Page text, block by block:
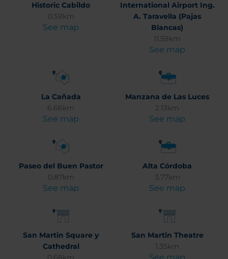
Historic Cabildo
0.59km
See map
International Airport Ing.
A. Taravella (Pajas
Blancas)
11.59km
See map
La Cañada
6.66km
See map
Manzana de Las Luces
2.13km
See map
Paseo del Buen Pastor
0.87km
See map
Alta Córdoba
3.77km
See map
San Martin Square y
Cathedral
San Martin Theatre
1.35km